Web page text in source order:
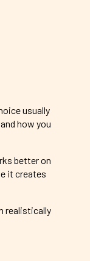
usually
how you
better on
it creates
realistically